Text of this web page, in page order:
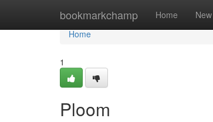
bookmarkchamp Home New
Home
Home
1
Ploom